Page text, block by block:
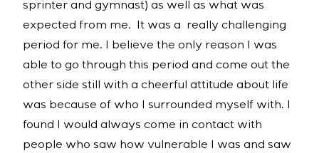
sprinter and gymnast) as well as what was
expected from me. It was a really challenging
period for me. I believe the only reason I was
able to go through this period and come out the
other side still with a cheerful attitude about life
was because of who I surrounded myself with. I
found I would always come in contact with
people who saw how vulnerable I was and saw